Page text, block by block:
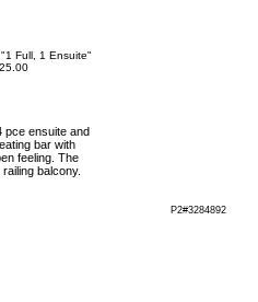
Full, 1 Ensuite"
pce ensuite and
bar with
feeling. The
balcony.
P2#3284892